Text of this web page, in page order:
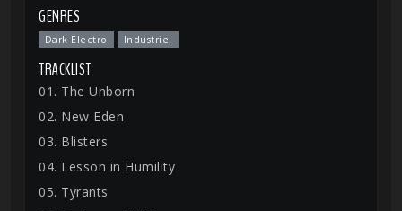
GENRES
Dark Electro Industriel
TRACKLIST
01. The Unborn
02. New Eden
03. Blisters
04. Lesson in Humility
05. Tyrants